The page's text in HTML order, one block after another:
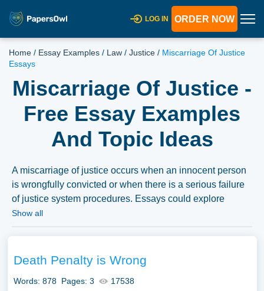
LOG IN ORDER NOW
Home / Essay Examples / Law / Justice / Miscarriage Of Justice
Essays
Miscarriage Of Justice -
Free Essay Examples
And Topic Ideas
A miscarriage of justice occurs when an innocent person
is wrongfully convicted or when there is a serious failure
of justice system procedures. Essays could explore
famous cases, causes, consequences, and methods to
ethics, and the impact of wrongful convictions on society.
A substantial compilation of free essay instances related
to Miscarriage Of Justice you can find at Papersowl. You
Show all
Death Penalty is Wrong
Words: 878 Pages: 3 17538